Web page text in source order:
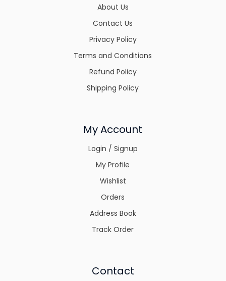
About Us
Contact Us
Privacy Policy
Terms and Conditions
Refund Policy
Shipping Policy
My Account
Login / Signup
My Profile
Wishlist
Orders
Address Book
Track Order
Contact